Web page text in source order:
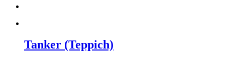
Tanker (Teppich)